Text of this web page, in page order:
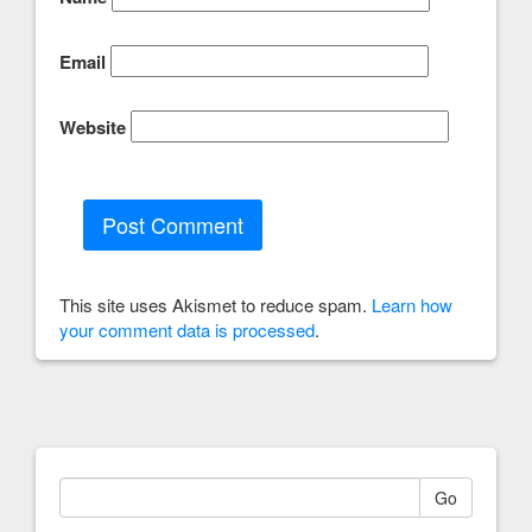
Email
Website
This site uses Akismet to reduce spam. Learn how
your comment data is processed.
Go